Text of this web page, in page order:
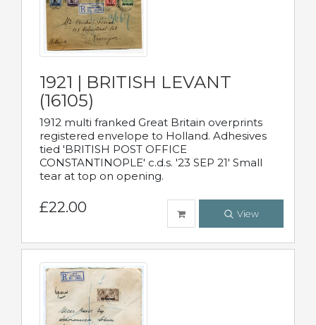
1921 | BRITISH LEVANT
(16105)
1912 multi franked Great Britain overprints
registered envelope to Holland. Adhesives
tied 'BRITISH POST OFFICE
CONSTANTINOPLE' c.d.s. '23 SEP 21' Small
tear at top on opening.
£22.00 View